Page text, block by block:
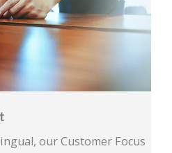
our Customer Focus